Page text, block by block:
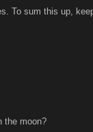
To sum this up,
the moon?